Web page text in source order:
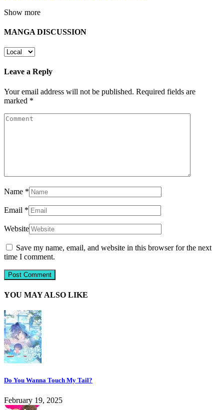
Show more
MANGA DISCUSSION
Leave a Reply
Your email address will not be published. Required fields are
marked *
Name *
Email *
Website
Save my name, email, and website in this browser for the next
time I comment.
YOU MAY ALSO LIKE
Do You Wanna Touch My Tail?
February 19, 2025